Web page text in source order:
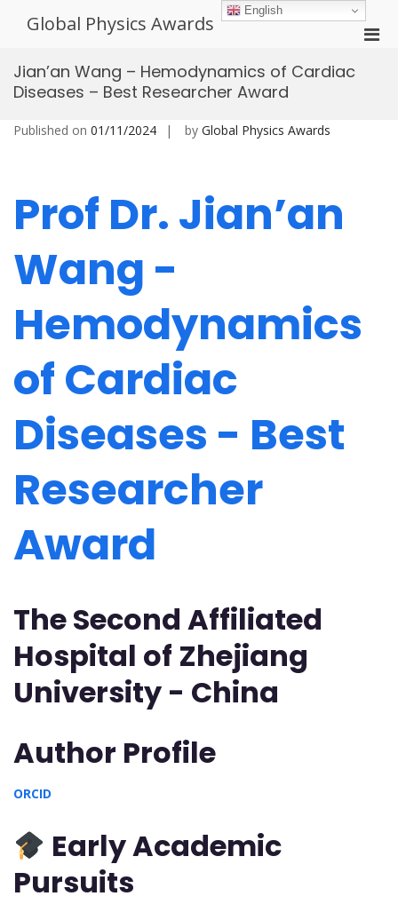
Global Physics Awards
Jian’an Wang – Hemodynamics of Cardiac
Diseases – Best Researcher Award
Published on 01/11/2024 by Global Physics Awards
Prof Dr. Jian’an
Wang -
Hemodynamics
of Cardiac
Diseases - Best
Researcher
Award
The Second Affiliated
Hospital of Zhejiang
University - China
Author Profile
ORCID
Early Academic
Pursuits
English